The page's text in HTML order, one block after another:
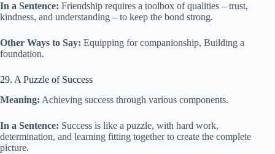
In a Sentence: Friendship requires a toolbox of qualities – trust,
kindness, and understanding – to keep the bond strong.
Other Ways to Say: Equipping for companionship, Building a
foundation.
29. A Puzzle of Success
Meaning: Achieving success through various components.
In a Sentence: Success is like a puzzle, with hard work,
determination, and learning fitting together to create the complete
picture.